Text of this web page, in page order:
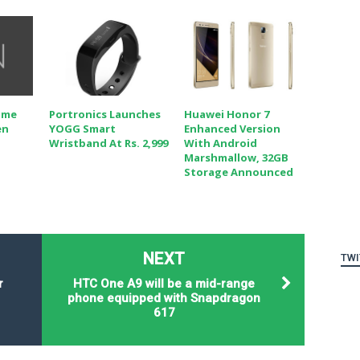
Portronics Launches
YOGG Smart
Wristband At Rs. 2,999
Huawei Honor 7
Enhanced Version
With Android
Marshmallow, 32GB
Storage Announced
NEXT
HTC One A9 will be a mid-range
phone equipped with Snapdragon
617